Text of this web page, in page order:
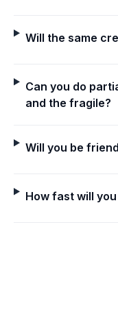
Will the same
Can you do
and the fragile?
Will you be
How fast will